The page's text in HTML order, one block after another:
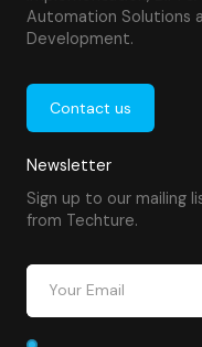
Automation Solutions
Development.
Contact us
Newsletter
Sign up to our mailing
from Techture.